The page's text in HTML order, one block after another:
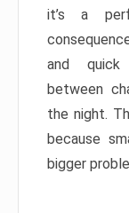
it’s a
and quick
between
the night.
because
bigger